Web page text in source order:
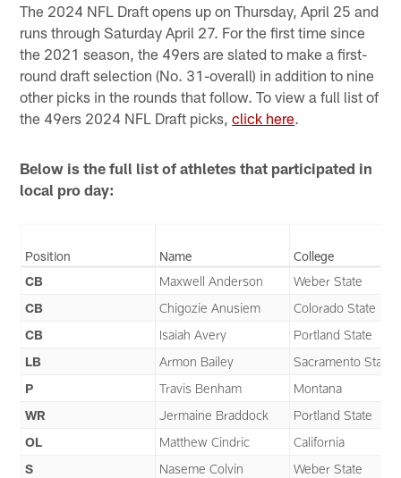
The 2024 NFL Draft opens up on Thursday, April 25 and
runs through Saturday April 27. For the first time since
the 2021 season, the 49ers are slated to make a first-
round draft selection (No. 31-overall) in addition to nine
other picks in the rounds that follow. To view a full list of
the 49ers 2024 NFL Draft picks,click here.
Below is the full list of athletes that participated in
local pro day:
Position Name
College
CB
Maxwell Anderson
Weber State
CB
Chigozie Anusiem
Colorado State
CB
Isaiah Avery
Portland State
LB
Armon Bailey
Sacramento State
P
Travis Benham
Montana
WR
Jermaine Braddock
Portland State
OL
Matthew Cindric
California
S
Naseme Colvin
Weber State